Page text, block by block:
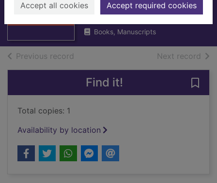
Accept all cookies Accept required cookies
Health Board
Lanarkshire NHS Board
2009
Books, Manuscripts
Previous record Next record of
Find it!
Total copies: 1
Availability by location